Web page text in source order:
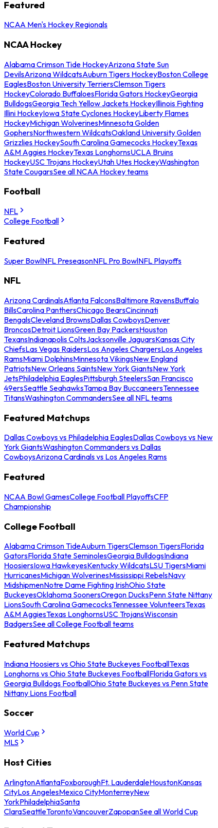
Featured
NCAA Men's Hockey Regionals
NCAA Hockey
Alabama Crimson Tide HockeyArizona State Sun
DevilsArizona WildcatsAuburn Tigers HockeyBoston College
EaglesBoston University TerriersClemson Tigers
HockeyColorado BuffaloesFlorida Gators HockeyGeorgia
BulldogsGeorgia Tech Yellow Jackets HockeyIllinois Fighting
Illini HockeyIowa State Cyclones HockeyLiberty Flames
HockeyMichigan WolverinesMinnesota Golden
GophersNorthwestern WildcatsOakland University Golden
Grizzlies HockeySouth Carolina Gamecocks HockeyTexas
A&M Aggies HockeyTexas LonghornsUCLA Bruins
HockeyUSC Trojans HockeyUtah Utes HockeyWashington
State CougarsSee all NCAA Hockey teams
Football
NFL
College Football
Featured
Super BowlNFL PreseasonNFL Pro BowlNFL Playoffs
NFL
Arizona CardinalsAtlanta FalconsBaltimore RavensBuffalo
BillsCarolina PanthersChicago BearsCincinnati
BengalsCleveland BrownsDallas CowboysDenver
BroncosDetroit LionsGreen Bay PackersHouston
TexansIndianapolis ColtsJacksonville JaguarsKansas City
ChiefsLas Vegas RaidersLos Angeles ChargersLos Angeles
RamsMiami DolphinsMinnesota VikingsNew England
PatriotsNew Orleans SaintsNew York GiantsNew York
JetsPhiladelphia EaglesPittsburgh SteelersSan Francisco
49ersSeattle SeahawksTampa Bay BuccaneersTennessee
TitansWashington CommandersSee all NFL teams
Featured Matchups
Dallas Cowboys vs Philadelphia EaglesDallas Cowboys vs New
York GiantsWashington Commanders vs Dallas
CowboysArizona Cardinals vs Los Angeles Rams
Featured
NCAA Bowl GamesCollege Football PlayoffsCFP
Championship
College Football
Alabama Crimson TideAuburn TigersClemson TigersFlorida
GatorsFlorida State SeminolesGeorgia BulldogsIndiana
HoosiersIowa HawkeyesKentucky WildcatsLSU TigersMiami
HurricanesMichigan WolverinesMississippi RebelsNavy
MidshipmenNotre Dame Fighting IrishOhio State
BuckeyesOklahoma SoonersOregon DucksPenn State Nittany
LionsSouth Carolina GamecocksTennessee VolunteersTexas
A&M AggiesTexas LonghornsUSC TrojansWisconsin
BadgersSee all College Football teams
Featured Matchups
Indiana Hoosiers vs Ohio State Buckeyes FootballTexas
Longhorns vs Ohio State Buckeyes FootballFlorida Gators vs
Georgia Bulldogs FootballOhio State Buckeyes vs Penn State
Nittany Lions Football
Soccer
World Cup
MLS
Host Cities
ArlingtonAtlantaFoxboroughFt. LauderdaleHoustonKansas
CityLos AngelesMexico CityMonterreyNew
YorkPhiladelphiaSanta
ClaraSeattleTorontoVancouverZapopanSee all World Cup